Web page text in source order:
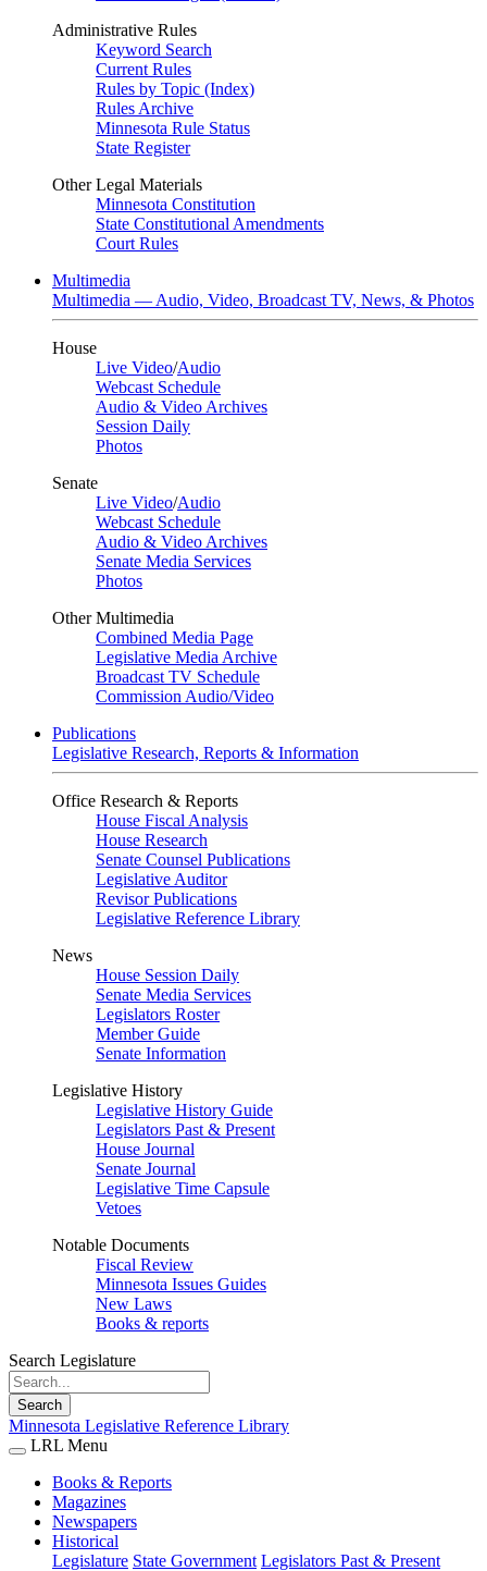
Administrative Rules
Keyword Search
Current Rules
Rules by Topic (Index)
Rules Archive
Minnesota Rule Status
State Register
Other Legal Materials
Minnesota Constitution
State Constitutional Amendments
Court Rules
Multimedia
Multimedia — Audio, Video, Broadcast TV, News, & Photos
House
Live Video/Audio
Webcast Schedule
Audio & Video Archives
Session Daily
Photos
Senate
Live Video/Audio
Webcast Schedule
Audio & Video Archives
Senate Media Services
Photos
Other Multimedia
Combined Media Page
Legislative Media Archive
Broadcast TV Schedule
Commission Audio/Video
Publications
Legislative Research, Reports & Information
Office Research & Reports
House Fiscal Analysis
House Research
Senate Counsel Publications
Legislative Auditor
Revisor Publications
Legislative Reference Library
News
House Session Daily
Senate Media Services
Legislators Roster
Member Guide
Senate Information
Legislative History
Legislative History Guide
Legislators Past & Present
House Journal
Senate Journal
Legislative Time Capsule
Vetoes
Notable Documents
Fiscal Review
Minnesota Issues Guides
New Laws
Books & reports
Search Legislature
Search
Minnesota Legislative Reference Library
LRL Menu
Books & Reports
Magazines
Newspapers
Historical
Legislature State Government Legislators Past & Present